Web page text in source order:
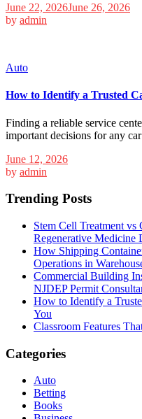
June 22, 2026June 26, 2026
by admin
Auto
How to Identify a Trusted
Finding a reliable service
important decisions for any
June 12, 2026
by admin
Trending Posts
Stem Cell Treatment
Regenerative Medicine
How Shipping
Operations in
Commercial Building
NJDEP Permit
How to Identify a
You
Classroom Features
Categories
Auto
Betting
Books